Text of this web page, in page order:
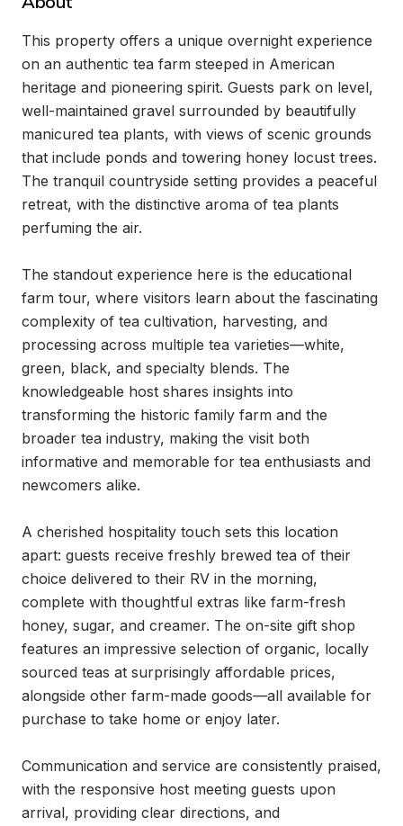
This property offers a unique overnight experience
on an authentic tea farm steeped in American
heritage and pioneering spirit. Guests park on level,
well-maintained gravel surrounded by beautifully
manicured tea plants, with views of scenic grounds
that include ponds and towering honey locust trees.
The tranquil countryside setting provides a peaceful
retreat, with the distinctive aroma of tea plants
perfuming the air.
The standout experience here is the educational
farm tour, where visitors learn about the fascinating
complexity of tea cultivation, harvesting, and
processing across multiple tea varieties—white,
green, black, and specialty blends. The
knowledgeable host shares insights into
transforming the historic family farm and the
broader tea industry, making the visit both
informative and memorable for tea enthusiasts and
newcomers alike.
A cherished hospitality touch sets this location
apart: guests receive freshly brewed tea of their
choice delivered to their RV in the morning,
complete with thoughtful extras like farm-fresh
honey, sugar, and creamer. The on-site gift shop
features an impressive selection of organic, locally
sourced teas at surprisingly affordable prices,
alongside other farm-made goods—all available for
purchase to take home or enjoy later.
Communication and service are consistently praised,
with the responsive host meeting guests upon
arrival, providing clear directions, and